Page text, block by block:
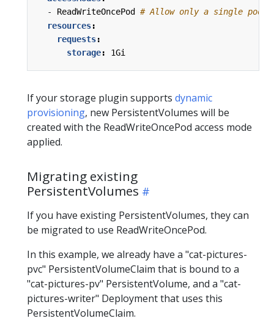
- ReadWriteOncePod
# Allow only a single pod
resources:
requests:
storage: 1Gi
If your storage plugin supports dynamic
provisioning, new PersistentVolumes will be
created with the ReadWriteOncePod access mode
applied.
Migrating existing
PersistentVolumes
If you have existing PersistentVolumes, they can
be migrated to use ReadWriteOncePod.
In this example, we already have a "cat-pictures-
pvc" PersistentVolumeClaim that is bound to a
"cat-pictures-pv" PersistentVolume, and a "cat-
pictures-writer" Deployment that uses this
PersistentVolumeClaim.